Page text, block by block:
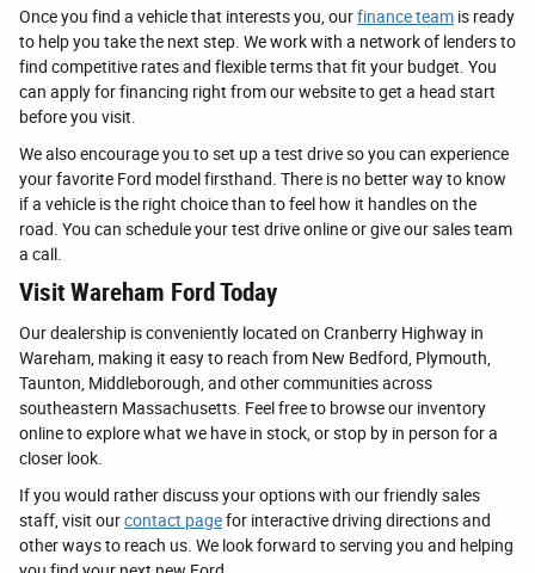
Once you find a vehicle that interests you, ourfinance team is ready
to help you take the next step. We work with a network of lenders to
find competitive rates and flexible terms that fit your budget. You
can apply for financing right from our website to get a head start
before you visit.
We also encourage you to set up a test drive so you can experience
your favorite Ford model firsthand. There is no better way to know
if a vehicle is the right choice than to feel how it handles on the
road. You can schedule your test drive online or give our sales team
a call.
Visit Wareham Ford Today
Our dealership is conveniently located on Cranberry Highway in
Wareham, making it easy to reach from New Bedford, Plymouth,
Taunton, Middleborough, and other communities across
southeastern Massachusetts. Feel free to browse our inventory
online to explore what we have in stock, or stop by in person for a
closer look.
If you would rather discuss your options with our friendly sales
staff, visit ourcontact pagefor interactive driving directions and
other ways to reach us. We look forward to serving you and helping